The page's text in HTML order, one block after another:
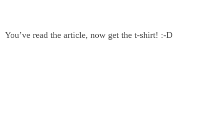
You’ve read the article, now get the t-shirt! :-D